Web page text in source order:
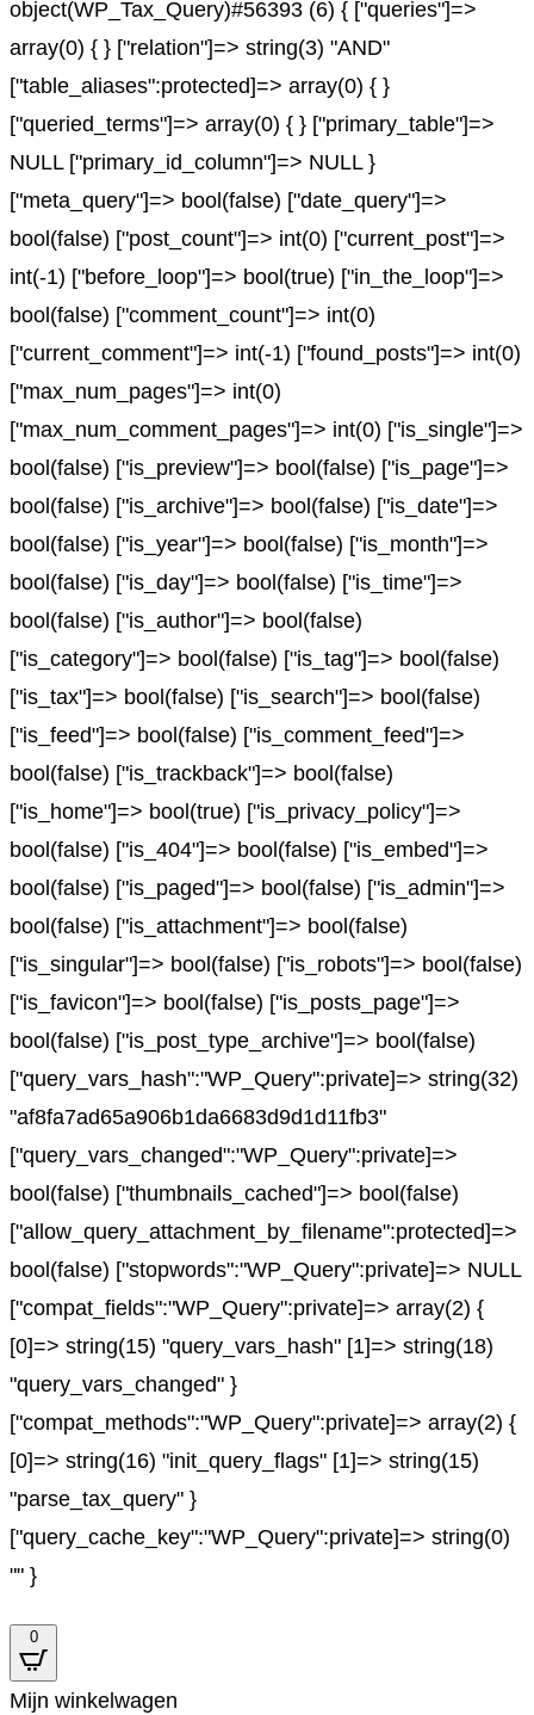
object(WP_Tax_Query)#56393 (6) { ["queries"]=>
array(0) { } ["relation"]=> string(3) "AND"
["table_aliases":protected]=> array(0) { }
["queried_terms"]=> array(0) { } ["primary_table"]=>
NULL ["primary_id_column"]=> NULL }
["meta_query"]=> bool(false) ["date_query"]=>
bool(false) ["post_count"]=> int(0) ["current_post"]=>
int(-1) ["before_loop"]=> bool(true) ["in_the_loop"]=>
bool(false) ["comment_count"]=> int(0)
["current_comment"]=> int(-1) ["found_posts"]=> int(0)
["max_num_pages"]=> int(0)
["max_num_comment_pages"]=> int(0) ["is_single"]=>
bool(false) ["is_preview"]=> bool(false) ["is_page"]=>
bool(false) ["is_archive"]=> bool(false) ["is_date"]=>
bool(false) ["is_year"]=> bool(false) ["is_month"]=>
bool(false) ["is_day"]=> bool(false) ["is_time"]=>
bool(false) ["is_author"]=> bool(false)
["is_category"]=> bool(false) ["is_tag"]=> bool(false)
["is_tax"]=> bool(false) ["is_search"]=> bool(false)
["is_feed"]=> bool(false) ["is_comment_feed"]=>
bool(false) ["is_trackback"]=> bool(false)
["is_home"]=> bool(true) ["is_privacy_policy"]=>
bool(false) ["is_404"]=> bool(false) ["is_embed"]=>
bool(false) ["is_paged"]=> bool(false) ["is_admin"]=>
bool(false) ["is_attachment"]=> bool(false)
["is_singular"]=> bool(false) ["is_robots"]=> bool(false)
["is_favicon"]=> bool(false) ["is_posts_page"]=>
bool(false) ["is_post_type_archive"]=> bool(false)
["query_vars_hash":"WP_Query":private]=> string(32)
"af8fa7ad65a906b1da6683d9d1d11fb3"
["query_vars_changed":"WP_Query":private]=>
bool(false) ["thumbnails_cached"]=> bool(false)
["allow_query_attachment_by_filename":protected]=>
bool(false) ["stopwords":"WP_Query":private]=> NULL
["compat_fields":"WP_Query":private]=> array(2) {
[0]=> string(15) "query_vars_hash" [1]=> string(18)
"query_vars_changed" }
["compat_methods":"WP_Query":private]=> array(2) {
[0]=> string(16) "init_query_flags" [1]=> string(15)
"parse_tax_query" }
["query_cache_key":"WP_Query":private]=> string(0)
"" }
0
Mijn winkelwagen